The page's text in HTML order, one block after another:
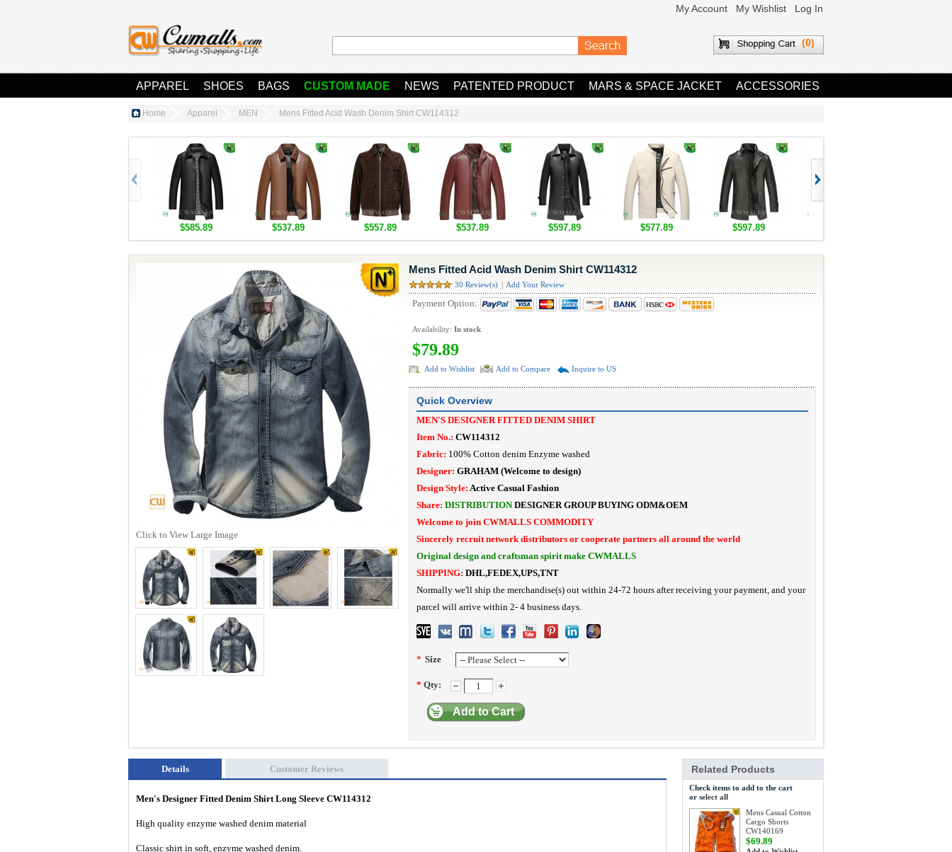
My Account My Wishlist Log In
(0)
APPAREL SHOES BAGS CUSTOM MADE NEWS PATENTED PRODUCT MARS & SPACE JACKET ACCESSORIES
Home Apparel MEN Mens Fitted Acid Wash Denim Shirt CW114312
$585.89 $537.89 $557.89 $537.89 $597.89 $577.89 $597.89
Mens Fitted Acid Wash Denim Shirt CW114312
30 Review(s) Add Your Review
Payment Option:
Availability: In stock
$79.89
Add to Wishlist Add to Compare Inquire to US
Quick Overview
MEN'S DESIGNER FITTED DENIM SHIRT
Item No.: CW114312
Fabric: 100% Cotton denim Enzyme washed
Designer: GRAHAM (Welcome to design)
Design Style: Active Casual Fashion
Share: DISTRIBUTION DESIGNER GROUP BUYING ODM&OEM
Welcome to join CWMALLS COMMODITY
Sincerely recruit network distributors or cooperate partners all around the world
Original design and craftsman spirit make CWMALLS
SHIPPING: DHL,FEDEX,UPS,TNT
Normally we'll ship the merchandise(s) out within 24-72 hours after receiving your payment, and your
parcel will arrive within 2- 4 business days.
* Size
* Qty:
Add to Cart
Click to View Large Image
Details Customer Reviews
Men's Designer Fitted Denim Shirt Long Sleeve CW114312
High quality enzyme washed denim material
Classic shirt in soft, enzyme washed denim.
Related Products
Check items to add to the cart
or select all
Mens Casual Cotton
Cargo Shorts
CW140169
$69.89